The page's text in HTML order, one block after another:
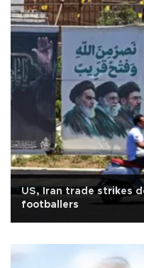
US, Iran trade strikes
footballers